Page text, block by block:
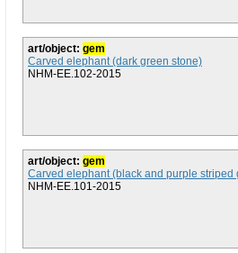
art/object: gem
Carved elephant (dark green stone)
NHM-EE.102-2015
art/object: gem
Carved elephant (black and purple striped
NHM-EE.101-2015